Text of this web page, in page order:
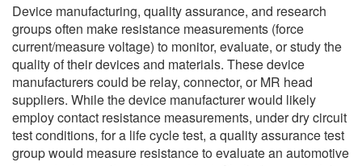
Device manufacturing, quality assurance, and research
groups often make resistance measurements (force
current/measure voltage) to monitor, evaluate, or study the
quality of their devices and materials. These device
manufacturers could be relay, connector, or MR head
suppliers. While the device manufacturer would likely
employ contact resistance measurements, under dry circuit
test conditions, for a life cycle test, a quality assurance test
group would measure resistance to evaluate an automotive